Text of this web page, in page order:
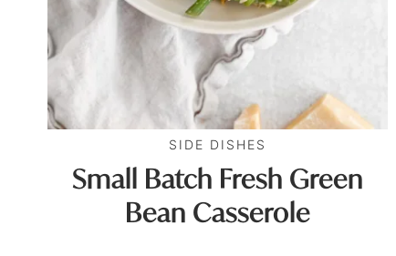
SIDE DISHES
Small Batch Fresh Green
Bean Casserole